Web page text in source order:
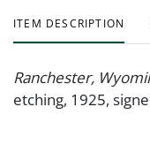
ITEM DESCRIPTION
Ranchester,
etching, 1925,